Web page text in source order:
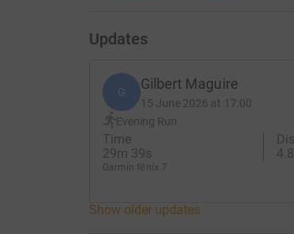
Updates
G Gilbert Maguire
15 June 2026 at 17:00
Evening Run
Time
29m 39s
Garmin fēnix 7
Show older updates